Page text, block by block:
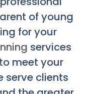
of young
for your
services
meet your
serve clients